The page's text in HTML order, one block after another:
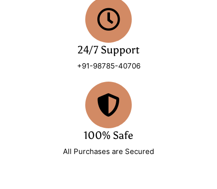
24/7 Support
+91-98785-40706
100% Safe
All Purchases are Secured